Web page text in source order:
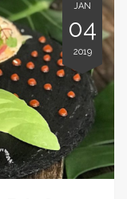
JAN
04
2019